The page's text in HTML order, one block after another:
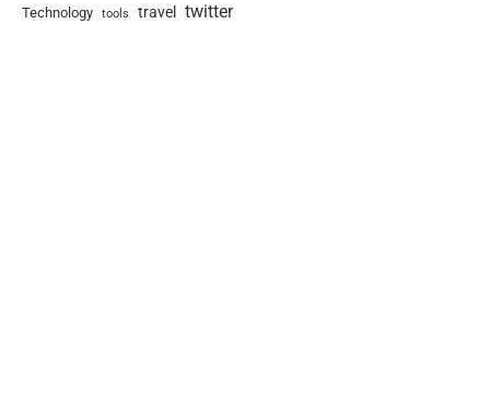
Technology tools travel twitter